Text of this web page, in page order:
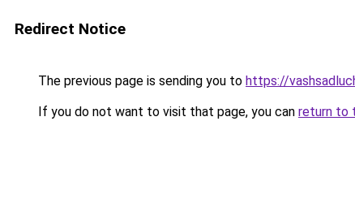
Redirect Notice
The previous page is sending you to https://
If you do not want to visit that page, you can return to